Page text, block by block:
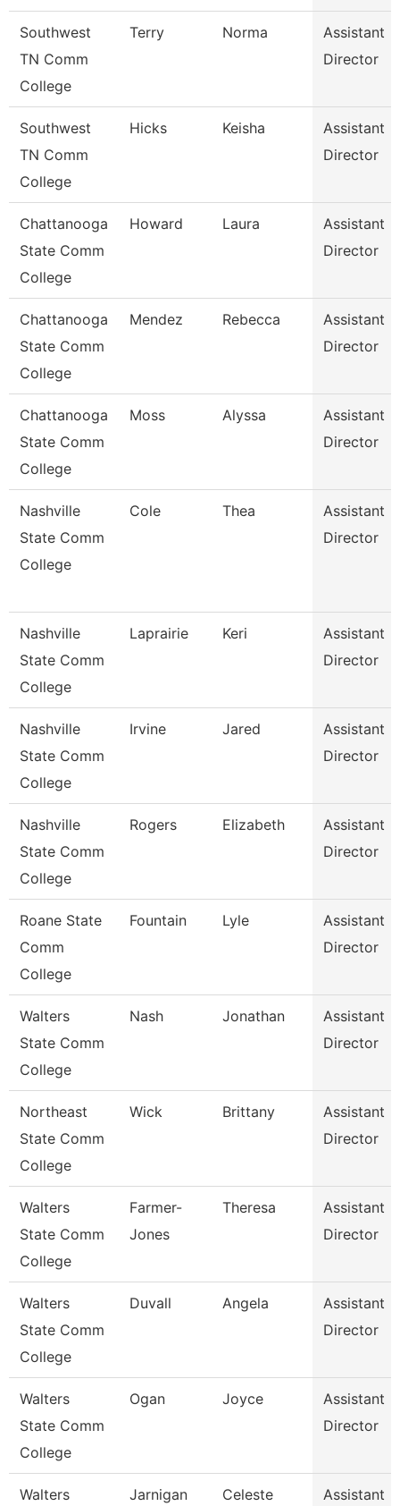
Southwest
TN Comm
College
Terry Norma
Assistant
Director
Southwest
TN Comm
College
Hicks Keisha
Assistant
Director
Chattanooga
State Comm
College
Howard Laura
Assistant
Director
Chattanooga
State Comm
College
Mendez Rebecca
Assistant
Director
Chattanooga
State Comm
College
Moss Alyssa
Assistant
Director
Nashville
State Comm
College
Cole Thea
Assistant
Director
Nashville
State Comm
College
Laprairie Keri
Assistant
Director
Nashville
State Comm
College
Irvine Jared
Assistant
Director
Nashville
State Comm
College
Rogers Elizabeth
Assistant
Director
Roane State
Comm
College
Fountain Lyle
Assistant
Director
Walters
State Comm
College
Nash Jonathan
Assistant
Director
Northeast
State Comm
College
Wick Brittany
Assistant
Director
Walters
State Comm
College
Farmer-
Jones
Theresa
Assistant
Director
Walters
State Comm
College
Duvall Angela
Assistant
Director
Walters
State Comm
College
Ogan Joyce
Assistant
Director
Walters Jarnigan Celeste Assistant